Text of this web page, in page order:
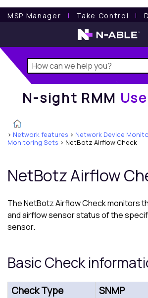
MSP Manager l Take Control l
N-sight RMM
N-sight RMM
> Network features > Network Device
Monitoring Sets > NetBotz Airflow Check
NetBotz Airflow
The NetBotz Airflow Check monitors
and airflow sensor status of the
sensor.
Basic Check
Check Type SNMP